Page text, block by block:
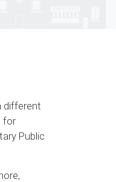
different
for
Public